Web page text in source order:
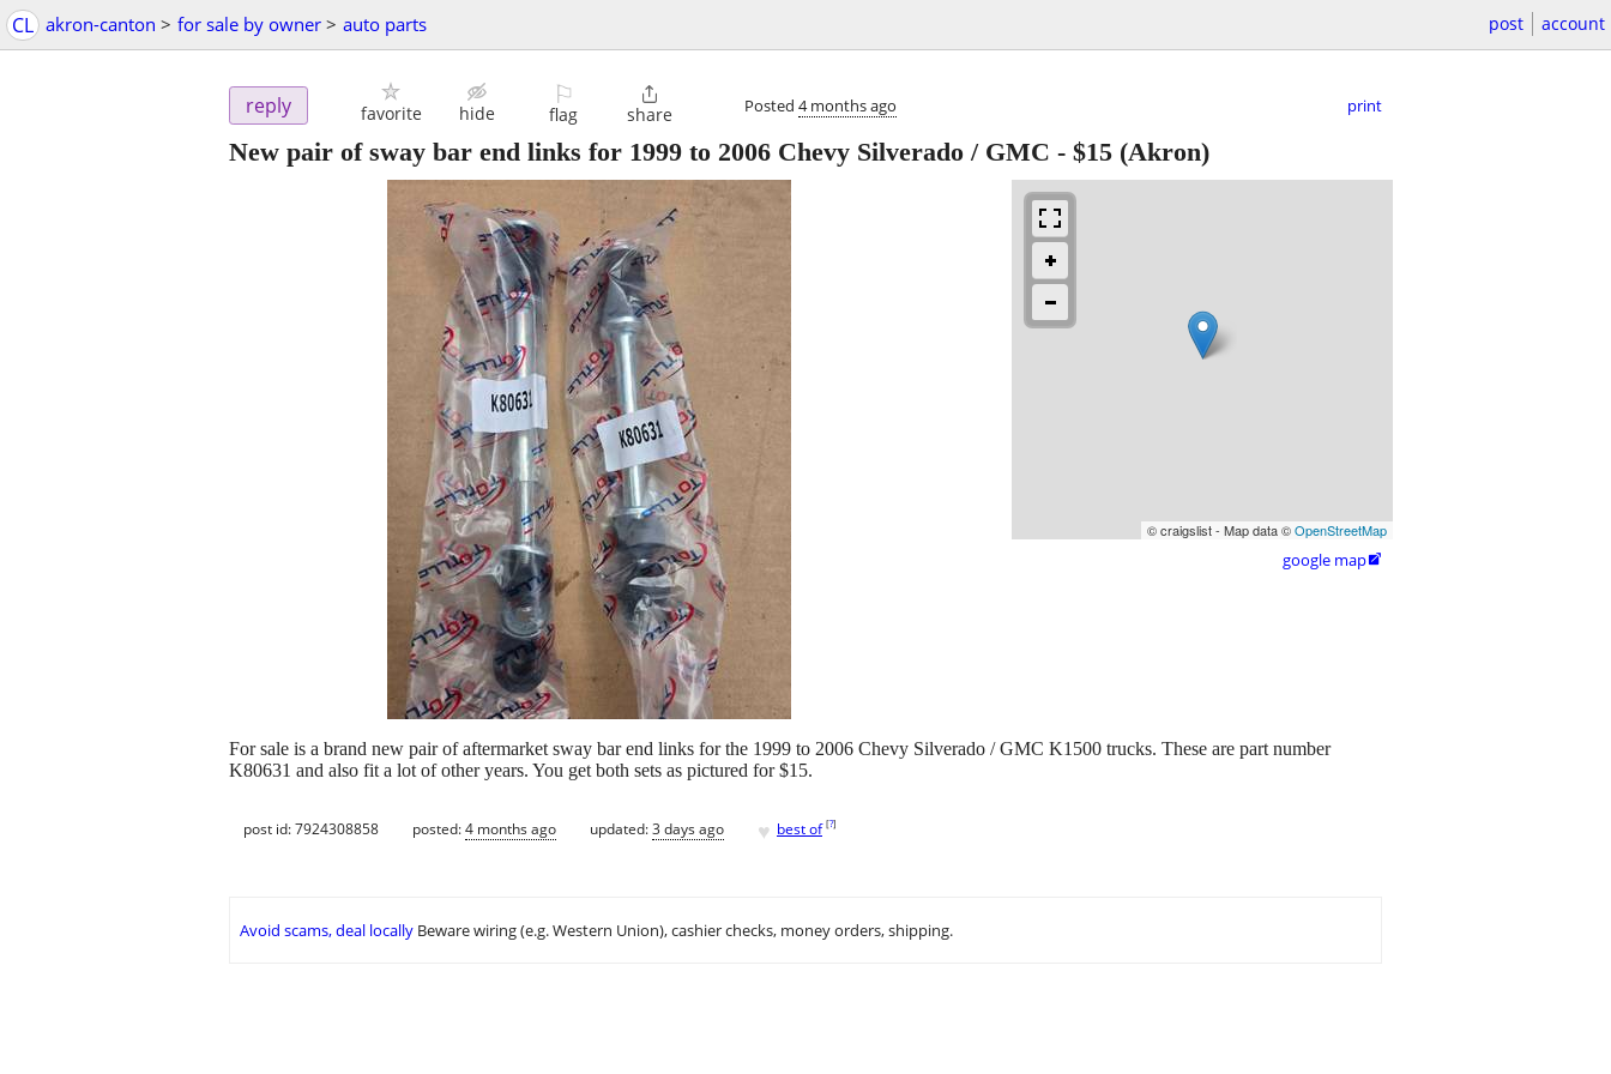
CL akron-canton > for sale by owner > auto parts post account
reply favorite hide
⚐
flag

share Posted 4 months ago print
New pair of sway bar end links for 1999 to 2006 Chevy Silverado / GMC - $15 (Akron)
© craigslist - Map data ©OpenStreetMap
google map
For sale is a brand new pair of aftermarket sway bar end links for the 1999 to 2006 Chevy Silverado / GMC K1500 trucks. These are part number
K80631 and also fit a lot of other years. You get both sets as pictured for $15.
post id: 7924308858 posted:4 months ago updated:3 days ago ♥ best of [?]
Avoid scams, deal locally Beware wiring (e.g. Western Union), cashier checks, money orders, shipping.